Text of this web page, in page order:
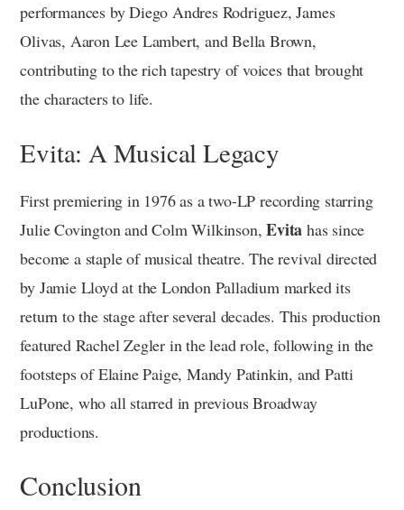
performances by Diego Andres Rodriguez, James
Olivas, Aaron Lee Lambert, and Bella Brown,
contributing to the rich tapestry of voices that brought
the characters to life.
Evita: A Musical Legacy
First premiering in 1976 as a two-LP recording starring
Julie Covington and Colm Wilkinson,Evita has since
become a staple of musical theatre. The revival directed
by Jamie Lloyd at the London Palladium marked its
return to the stage after several decades. This production
featured Rachel Zegler in the lead role, following in the
footsteps of Elaine Paige, Mandy Patinkin, and Patti
LuPone, who all starred in previous Broadway
productions.
Conclusion